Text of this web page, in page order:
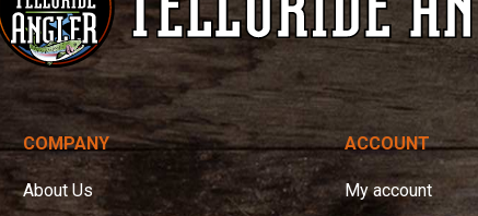
COMPANY
About Us
ACCOUNT
My account